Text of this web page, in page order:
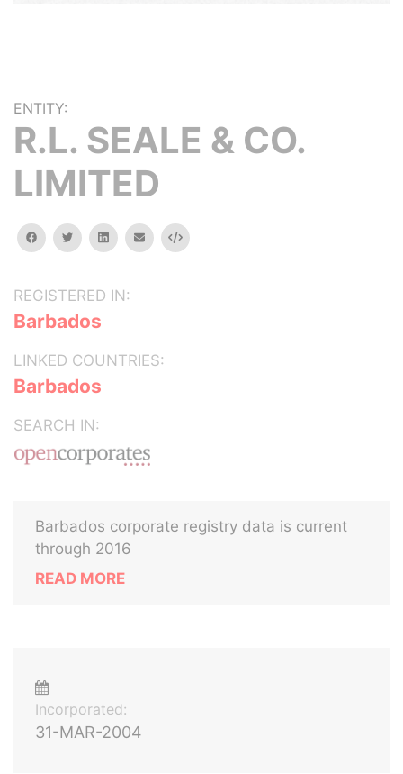
ENTITY:
R.L. SEALE & CO.
LIMITED
facebooktwitterlinkedinemail Embed
REGISTERED IN:
Barbados
LINKED COUNTRIES:
Barbados
SEARCH IN:
Barbados corporate registry data is current
through 2016
READ MORE
Incorporated:
31-MAR-2004